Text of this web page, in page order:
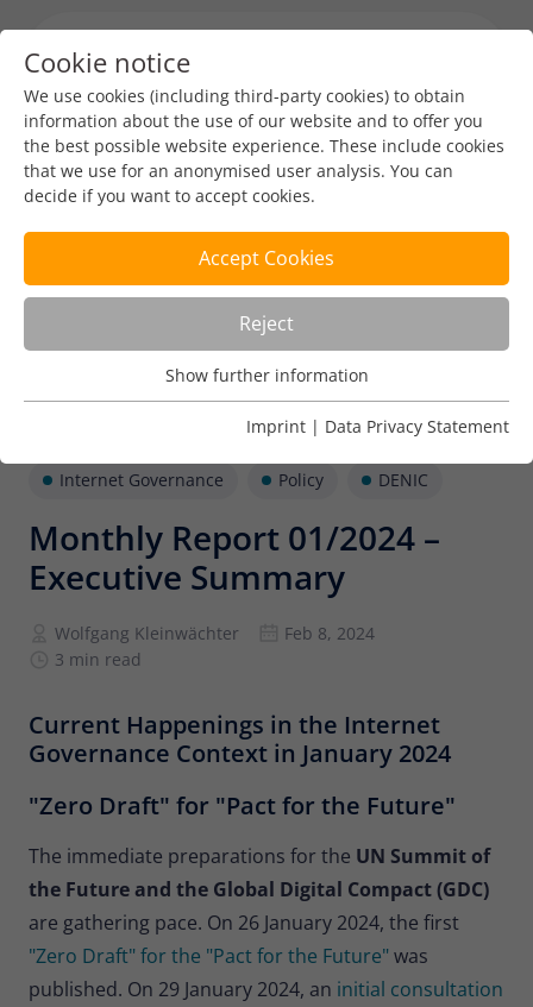
Internet Governance Policy DENIC
Monthly Report 01/2024 –
Executive Summary
Wolfgang Kleinwächter
Feb 8, 2024
3 min read
Current Happenings in the Internet
Governance Context in January 2024
"Zero Draft" for "Pact for the Future"
The immediate preparations for the UN Summit of
the Future and the Global Digital Compact (GDC)
are gathering pace. On 26 January 2024, the first
"Zero Draft" for the "Pact for the Future"was
published. On 29 January 2024, an initial consultation
Cookie notice
We use cookies (including third-party cookies) to obtain
information about the use of our website and to offer you
the best possible website experience. These include cookies
that we use for an anonymised user analysis. You can
decide if you want to accept cookies.
Accept Cookies
Reject
Usage Analysis
Usage analysis cookies enable us to analyse in which way
Name _pk_ref
Provider Matomo
Lifetime 6 months
Type
To store the attribution information of
Lifetime 13 months
Type
Is used to store some details about the
user, such as the unique visitor ID
Show further information
Show further information
Imprint | Data Privacy Statement